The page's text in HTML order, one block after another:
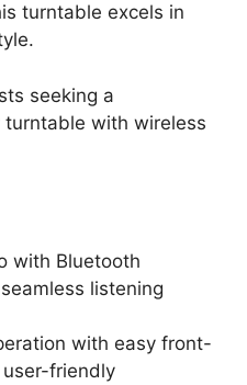
turntable excels in
seeking a
with wireless
with Bluetooth
listening
with easy front-
friendly